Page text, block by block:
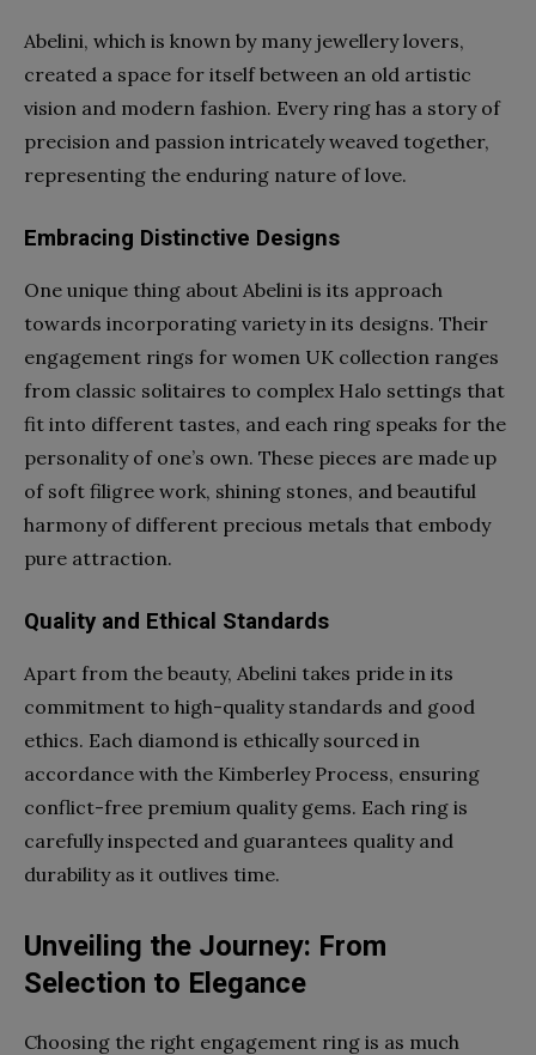
Abelini, which is known by many jewellery lovers,
created a space for itself between an old artistic
vision and modern fashion. Every ring has a story of
precision and passion intricately weaved together,
representing the enduring nature of love.
Embracing Distinctive Designs
One unique thing about Abelini is its approach
towards incorporating variety in its designs. Their
engagement rings for women UK collection ranges
from classic solitaires to complex Halo settings that
fit into different tastes, and each ring speaks for the
personality of one’s own. These pieces are made up
of soft filigree work, shining stones, and beautiful
harmony of different precious metals that embody
pure attraction.
Quality and Ethical Standards
Apart from the beauty, Abelini takes pride in its
commitment to high-quality standards and good
ethics. Each diamond is ethically sourced in
accordance with the Kimberley Process, ensuring
conflict-free premium quality gems. Each ring is
carefully inspected and guarantees quality and
durability as it outlives time.
Unveiling the Journey: From
Selection to Elegance
Choosing the right engagement ring is as much